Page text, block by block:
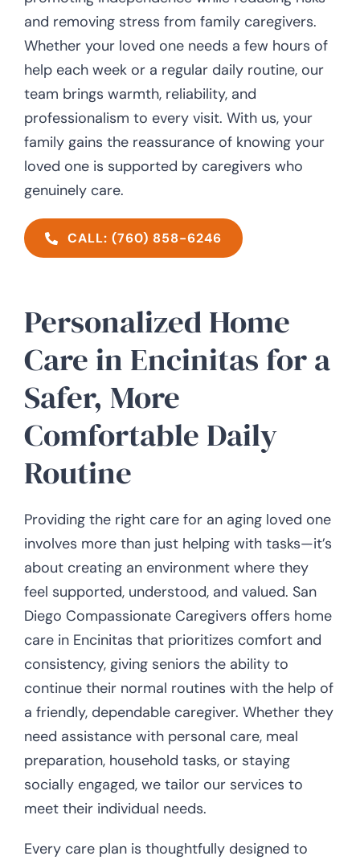
and removing stress from family caregivers.
Whether your loved one needs a few hours of
help each week or a regular daily routine, our
team brings warmth, reliability, and
professionalism to every visit. With us, your
family gains the reassurance of knowing your
loved one is supported by caregivers who
genuinely care.
CALL: (760) 858-6246
Personalized Home
Care in Encinitas for a
Safer, More
Comfortable Daily
Routine
Providing the right care for an aging loved one
involves more than just helping with tasks—it’s
about creating an environment where they
feel supported, understood, and valued. San
Diego Compassionate Caregivers offers home
care in Encinitas that prioritizes comfort and
consistency, giving seniors the ability to
continue their normal routines with the help of
a friendly, dependable caregiver. Whether they
need assistance with personal care, meal
preparation, household tasks, or staying
socially engaged, we tailor our services to
meet their individual needs.
Every care plan is thoughtfully designed to